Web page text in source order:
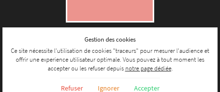
Mentions Légales
Conditions générales d'utilisation
Politique de confidentialité
Gestion des cookies
Gestion des cookies
Ce site nécessite l'utilisation de cookies "traceurs" pour mesurer l'audience et
offrir une experience utilisateur optimale. Vous pouvez à tout moment les
accepter ou les refuser depuis notre page dédiée.
Refuser Ignorer Accepter